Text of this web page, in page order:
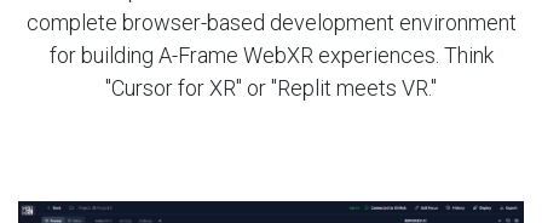
complete browser-based development environment
for building A-Frame WebXR experiences. Think
"Cursor for XR" or "Replit meets VR."